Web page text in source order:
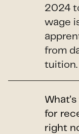
2024
wage
from
tuition.
for
right